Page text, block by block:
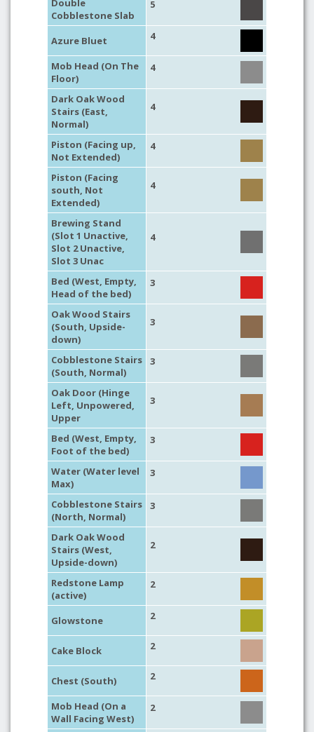
Double
Cobblestone Slab
5
Azure Bluet 4
Mob Head (On The
Floor)
4
Dark Oak Wood
Stairs (East,
Normal)
4
Piston (Facing up,
Not Extended)
4
Piston (Facing
south, Not
Extended)
4
Brewing Stand
(Slot 1 Unactive,
Slot 2 Unactive,
Slot 3 Unac
4
Bed (West, Empty,
Head of the bed)
3
Oak Wood Stairs
(South, Upside-
down)
3
Cobblestone Stairs
(South, Normal)
3
Oak Door (Hinge
Left, Unpowered,
Upper
3
Bed (West, Empty,
Foot of the bed)
3
Water (Water level
Max)
3
Cobblestone Stairs
(North, Normal)
3
Dark Oak Wood
Stairs (West,
Upside-down)
2
Redstone Lamp
(active)
2
Glowstone 2
Cake Block 2
Chest (South) 2
Mob Head (On a
Wall Facing West)
2